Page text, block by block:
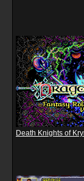
Death Knights of